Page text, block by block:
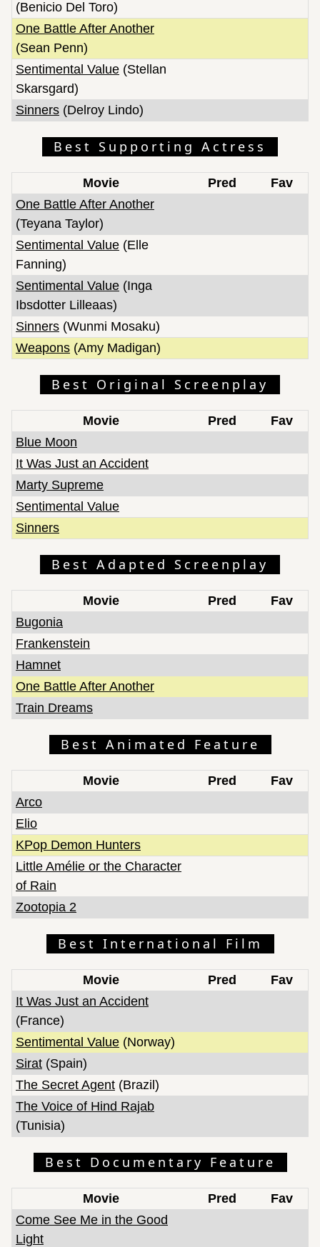
(Benicio Del Toro)
One Battle After Another
(Sean Penn)
Sentimental Value (Stellan
Skarsgard)
Sinners (Delroy Lindo)
Best Supporting Actress
Movie Pred
Fav
One Battle After Another
(Teyana Taylor)
Sentimental Value (Elle
Fanning)
Sentimental Value (Inga
Ibsdotter Lilleaas)
Sinners (Wunmi Mosaku)
Weapons (Amy Madigan)
Best Original Screenplay
Movie Pred
Fav
Blue Moon
It Was Just an Accident
Marty Supreme
Sentimental Value
Sinners
Best Adapted Screenplay
Movie Pred
Fav
Bugonia
Frankenstein
Hamnet
One Battle After Another
Train Dreams
Best Animated Feature
Movie Pred
Fav
Arco
Elio
KPop Demon Hunters
Little Amélie or the Character
of Rain
Zootopia 2
Best International Film
Movie Pred
Fav
It Was Just an Accident
(France)
Sentimental Value (Norway)
Sirat (Spain)
The Secret Agent (Brazil)
The Voice of Hind Rajab
(Tunisia)
Best Documentary Feature
Movie Pred
Fav
Come See Me in the Good
Light